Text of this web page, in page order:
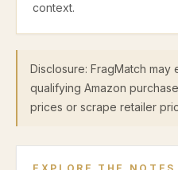
context.
Disclosure: FragMatch may
qualifying Amazon
prices or scrape retailer